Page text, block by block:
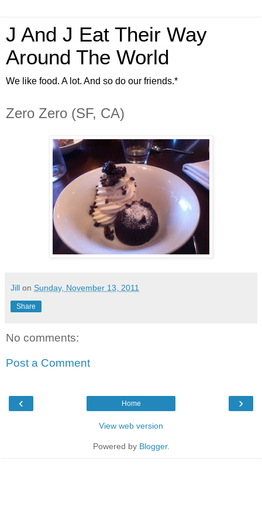
J And J Eat Their Way
Around The World
We like food. A lot. And so do our friends.*
Zero Zero (SF, CA)
Jill on Sunday, November 13, 2011
Share
No comments:
Post a Comment
‹ ›
Home
View web version
Powered by Blogger.